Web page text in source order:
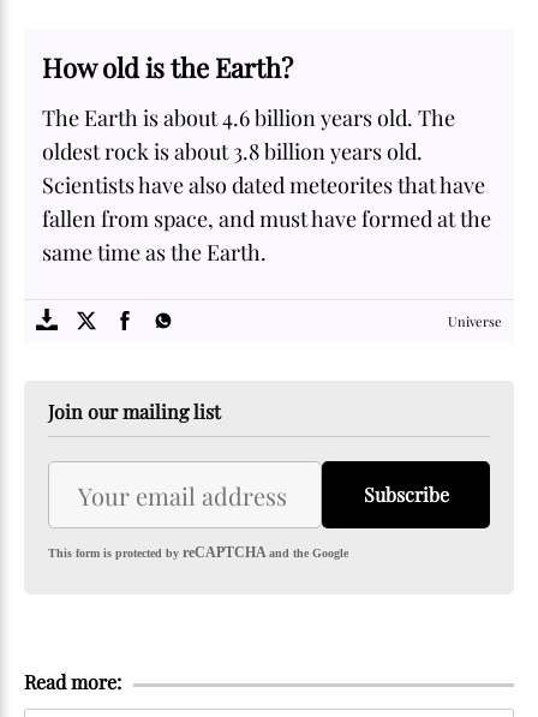
How old is the Earth?
The Earth is about 4.6 billion years old. The
oldest rock is about 3.8 billion years old.
Scientists have also dated meteorites that have
fallen from space, and must have formed at the
same time as the Earth.
Universe
Join our mailing list
Subscribe
This form is protected by reCAPTCHAand the Google
Read more: